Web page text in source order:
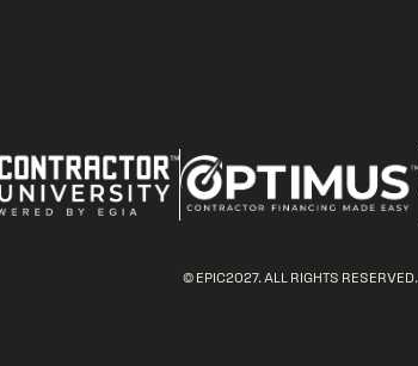
© EPIC2027. ALL RIGHTS RESERVED.